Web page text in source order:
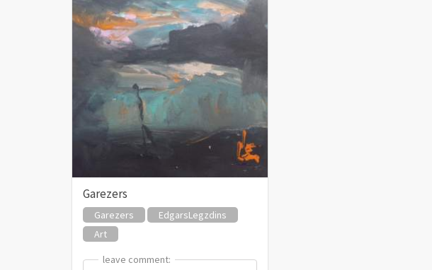
Garezers
Garezers
EdgarsLegzdins
Art
leave comment:
leave comment: